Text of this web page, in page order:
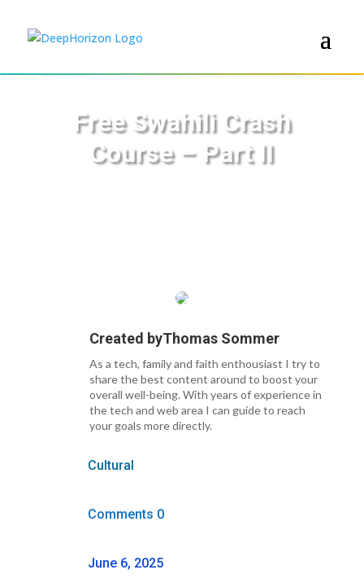
Free Swahili Crash
Course – Part II
Created byThomas Sommer
As a tech, family and faith enthousiast I try to
share the best content around to boost your
overall well-being. With years of experience in
the tech and web area I can guide to reach
your goals more directly.
Cultural
Comments 0
June 6, 2025